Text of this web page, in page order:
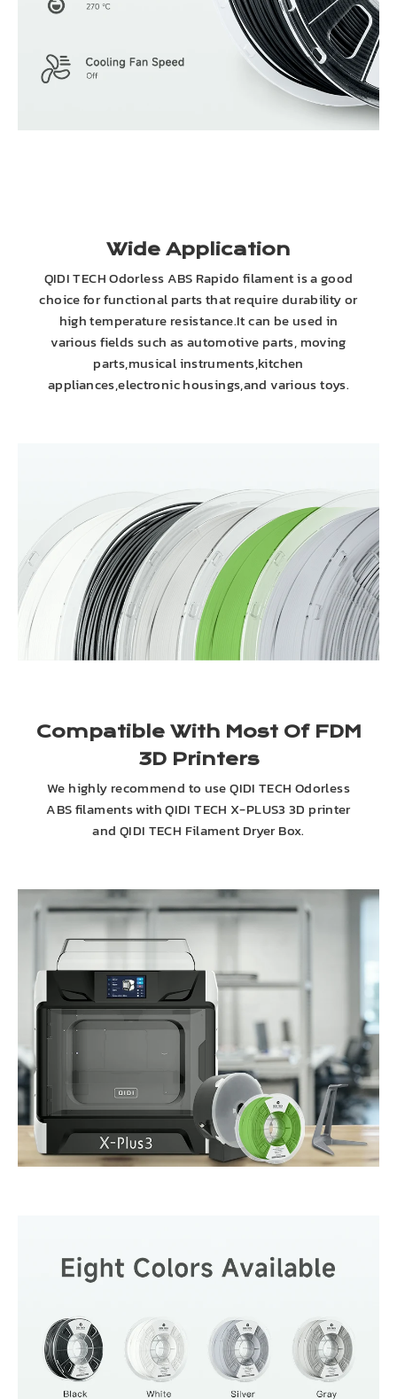
Wide Application
QIDI TECH Odorless ABS Rapido filament is a good
choice for functional parts that require durability or
high temperature resistance.It can be used in
various fields such as automotive parts, moving
parts,musical instruments,kitchen
appliances,electronic housings,and various toys.
Compatible With Most Of FDM
3D Printers
We highly recommend to use QIDI TECH Odorless
ABS filaments with QIDI TECH X-PLUS3 3D printer
and QIDI TECH Filament Dryer Box.